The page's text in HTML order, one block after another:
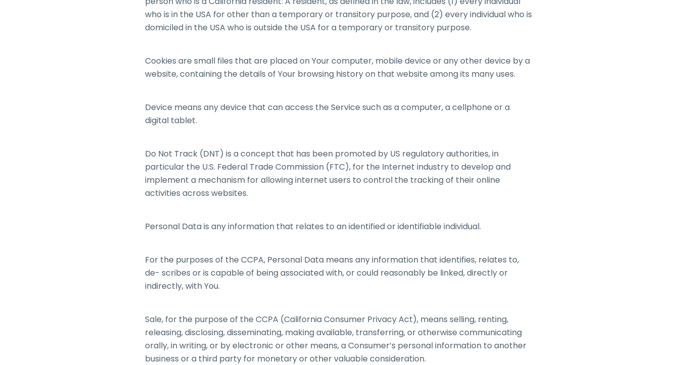
who is in the USA for other than a temporary or transitory purpose, and (2) every individual who is
domiciled in the USA who is outside the USA for a temporary or transitory purpose.
Cookies are small files that are placed on Your computer, mobile device or any other device by a
website, containing the details of Your browsing history on that website among its many uses.
Device means any device that can access the Service such as a computer, a cellphone or a
digital tablet.
Do Not Track (DNT) is a concept that has been promoted by US regulatory authorities, in
particular the U.S. Federal Trade Commission (FTC), for the Internet industry to develop and
implement a mechanism for allowing internet users to control the tracking of their online
activities across websites.
Personal Data is any information that relates to an identified or identifiable individual.
For the purposes of the CCPA, Personal Data means any information that identifies, relates to,
de- scribes or is capable of being associated with, or could reasonably be linked, directly or
indirectly, with You.
Sale, for the purpose of the CCPA (California Consumer Privacy Act), means selling, renting,
releasing, disclosing, disseminating, making available, transferring, or otherwise communicating
orally, in writing, or by electronic or other means, a Consumer’s personal information to another
business or a third party for monetary or other valuable consideration.